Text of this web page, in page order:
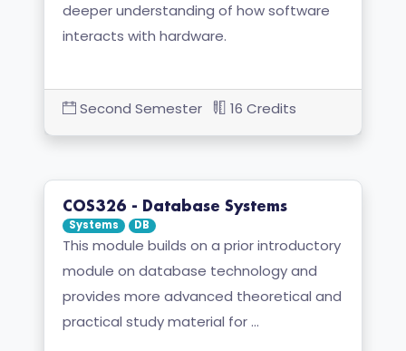
deeper understanding of how software
interacts with hardware.
Second Semester 16 Credits
COS326 - Database Systems
Systems DB
This module builds on a prior introductory
module on database technology and
provides more advanced theoretical and
practical study material for …